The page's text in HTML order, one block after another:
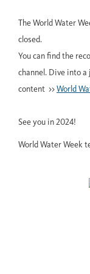
The World Water
closed.
You can find the
channel. Dive into
content >> World
See you in 2024!
World Water Week